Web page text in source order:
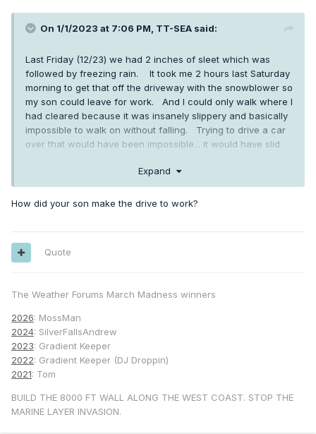
On 1/1/2023 at 7:06 PM, TT-SEA said:
Last Friday (12/23) we had 2 inches of sleet which was
followed by freezing rain. It took me 2 hours last Saturday
morning to get that off the driveway with the snowblower so
my son could leave for work. And I could only walk where I
had cleared because it was insanely slippery and basically
impossible to walk on without falling. Trying to drive a car
over that would have been impossible... it would have slid
rock wall on the lower part of the driveway.
Expand
How did your son make the drive to work?
Quote
The Weather Forums March Madness winners
2026: MossMan
2024: SilverFallsAndrew
2023: Gradient Keeper
2022: Gradient Keeper (DJ Droppin)
2021: Tom
BUILD THE 8000 FT WALL ALONG THE WEST COAST. STOP THE
MARINE LAYER INVASION.